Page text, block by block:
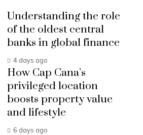
Understanding the role
of the oldest central
banks in global finance
4 days ago
How Cap Cana’s
privileged location
boosts property value
and lifestyle
6 days ago